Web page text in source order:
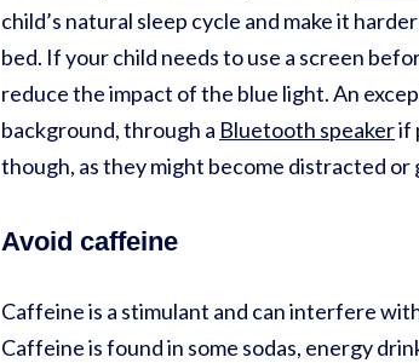
child’s natural sleep cycle and make it
bed. If your child needs to use a screen
reduce the impact of the blue light. An
background, through a Bluetooth speakerif
though, as they might become distracted
Avoid caffeine
Caffeine is a stimulant and can interfere
Caffeine is found in some sodas, energy